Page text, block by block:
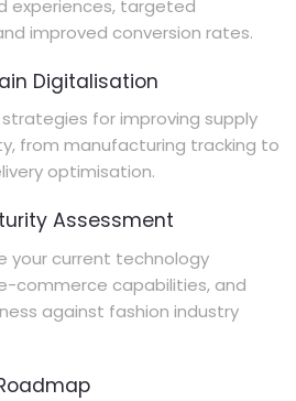
experiences, targeted
improved conversion rates.
Digitalisation
for improving supply
from manufacturing tracking to
optimisation.
Assessment
your current technology
commerce capabilities, and
against fashion industry